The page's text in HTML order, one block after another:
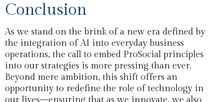
Conclusion
As we stand on the brink of a new era defined by
the integration of AI into everyday business
operations, the call to embed ProSocial principles
into our strategies is more pressing than ever.
Beyond mere ambition, this shift offers an
opportunity to redefine the role of technology in
our lives—ensuring that as we innovate, we also